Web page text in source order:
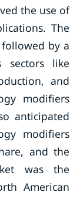
the use of
The
by a
sectors like
and
modifiers
anticipated
modifiers
and the
was the
American